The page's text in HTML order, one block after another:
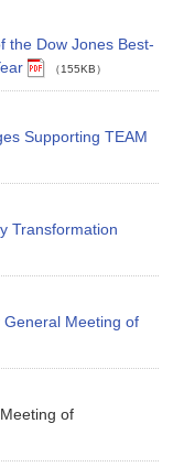
the Dow Jones Best-
（155KB）
Supporting TEAM
Transformation
Meeting of
of